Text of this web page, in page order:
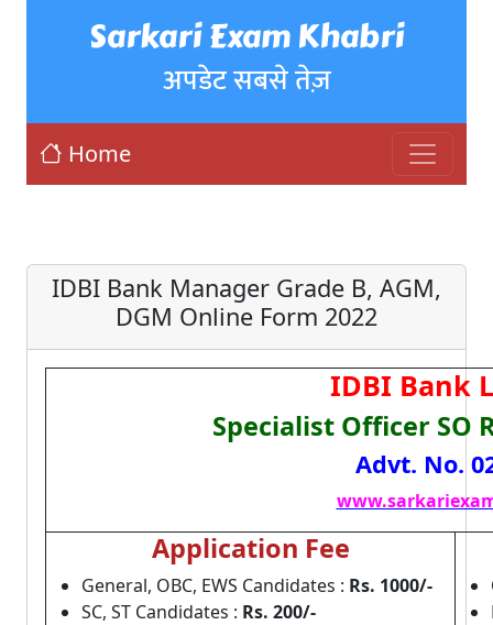
Sarkari Exam Khabri
अपडेट सबसे तेज़
Home
IDBI Bank Manager Grade B, AGM,
DGM Online Form 2022
IDBI Bank
Specialist Officer SO
Advt. No.
Application Fee
General, OBC, EWS Candidates : Rs. 1000/-
SC, ST Candidates : Rs. 200/-